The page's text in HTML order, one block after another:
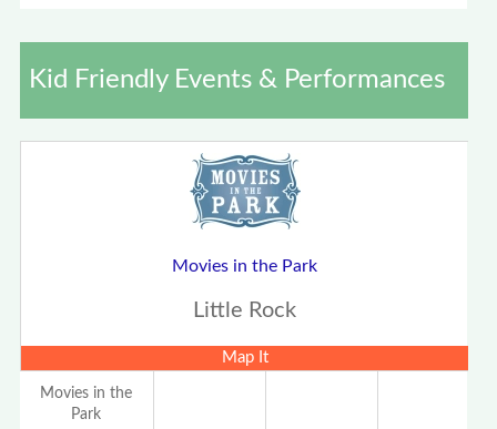
Kid Friendly Events & Performances
Movies in the Park
Little Rock
Map It
Movies in the
Park